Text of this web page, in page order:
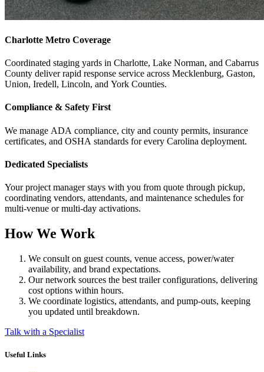
Charlotte Metro Coverage
Coordinated staging yards in Charlotte, Lake Norman, and Cabarrus
County deliver rapid response service across Mecklenburg, Gaston,
Union, Iredell, Lincoln, and York Counties.
Compliance & Safety First
We manage ADA compliance, city and county permits, insurance
certificates, and OSHA standards for every Carolina deployment.
Dedicated Specialists
Your project manager stays with you from quote through pickup,
coordinating vendors, attendants, and maintenance schedules for
multi-venue or multi-day activations.
How We Work
We consult on guest counts, venue access, power/water
availability, and brand expectations.
Our network sources the best trailer configurations, delivering
cost options within hours.
We coordinate logistics, attendants, and pump-outs, keeping
you updated until breakdown.
Talk with a Specialist
Useful Links